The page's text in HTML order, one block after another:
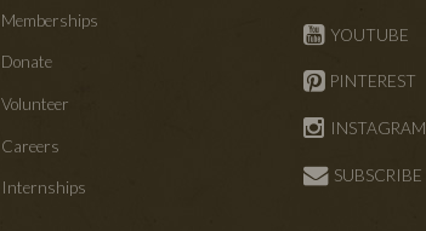
Memberships
Donate
Volunteer
Careers
Internships
YOUTUBE
PINTEREST
INSTAGRAM
SUBSCRIBE